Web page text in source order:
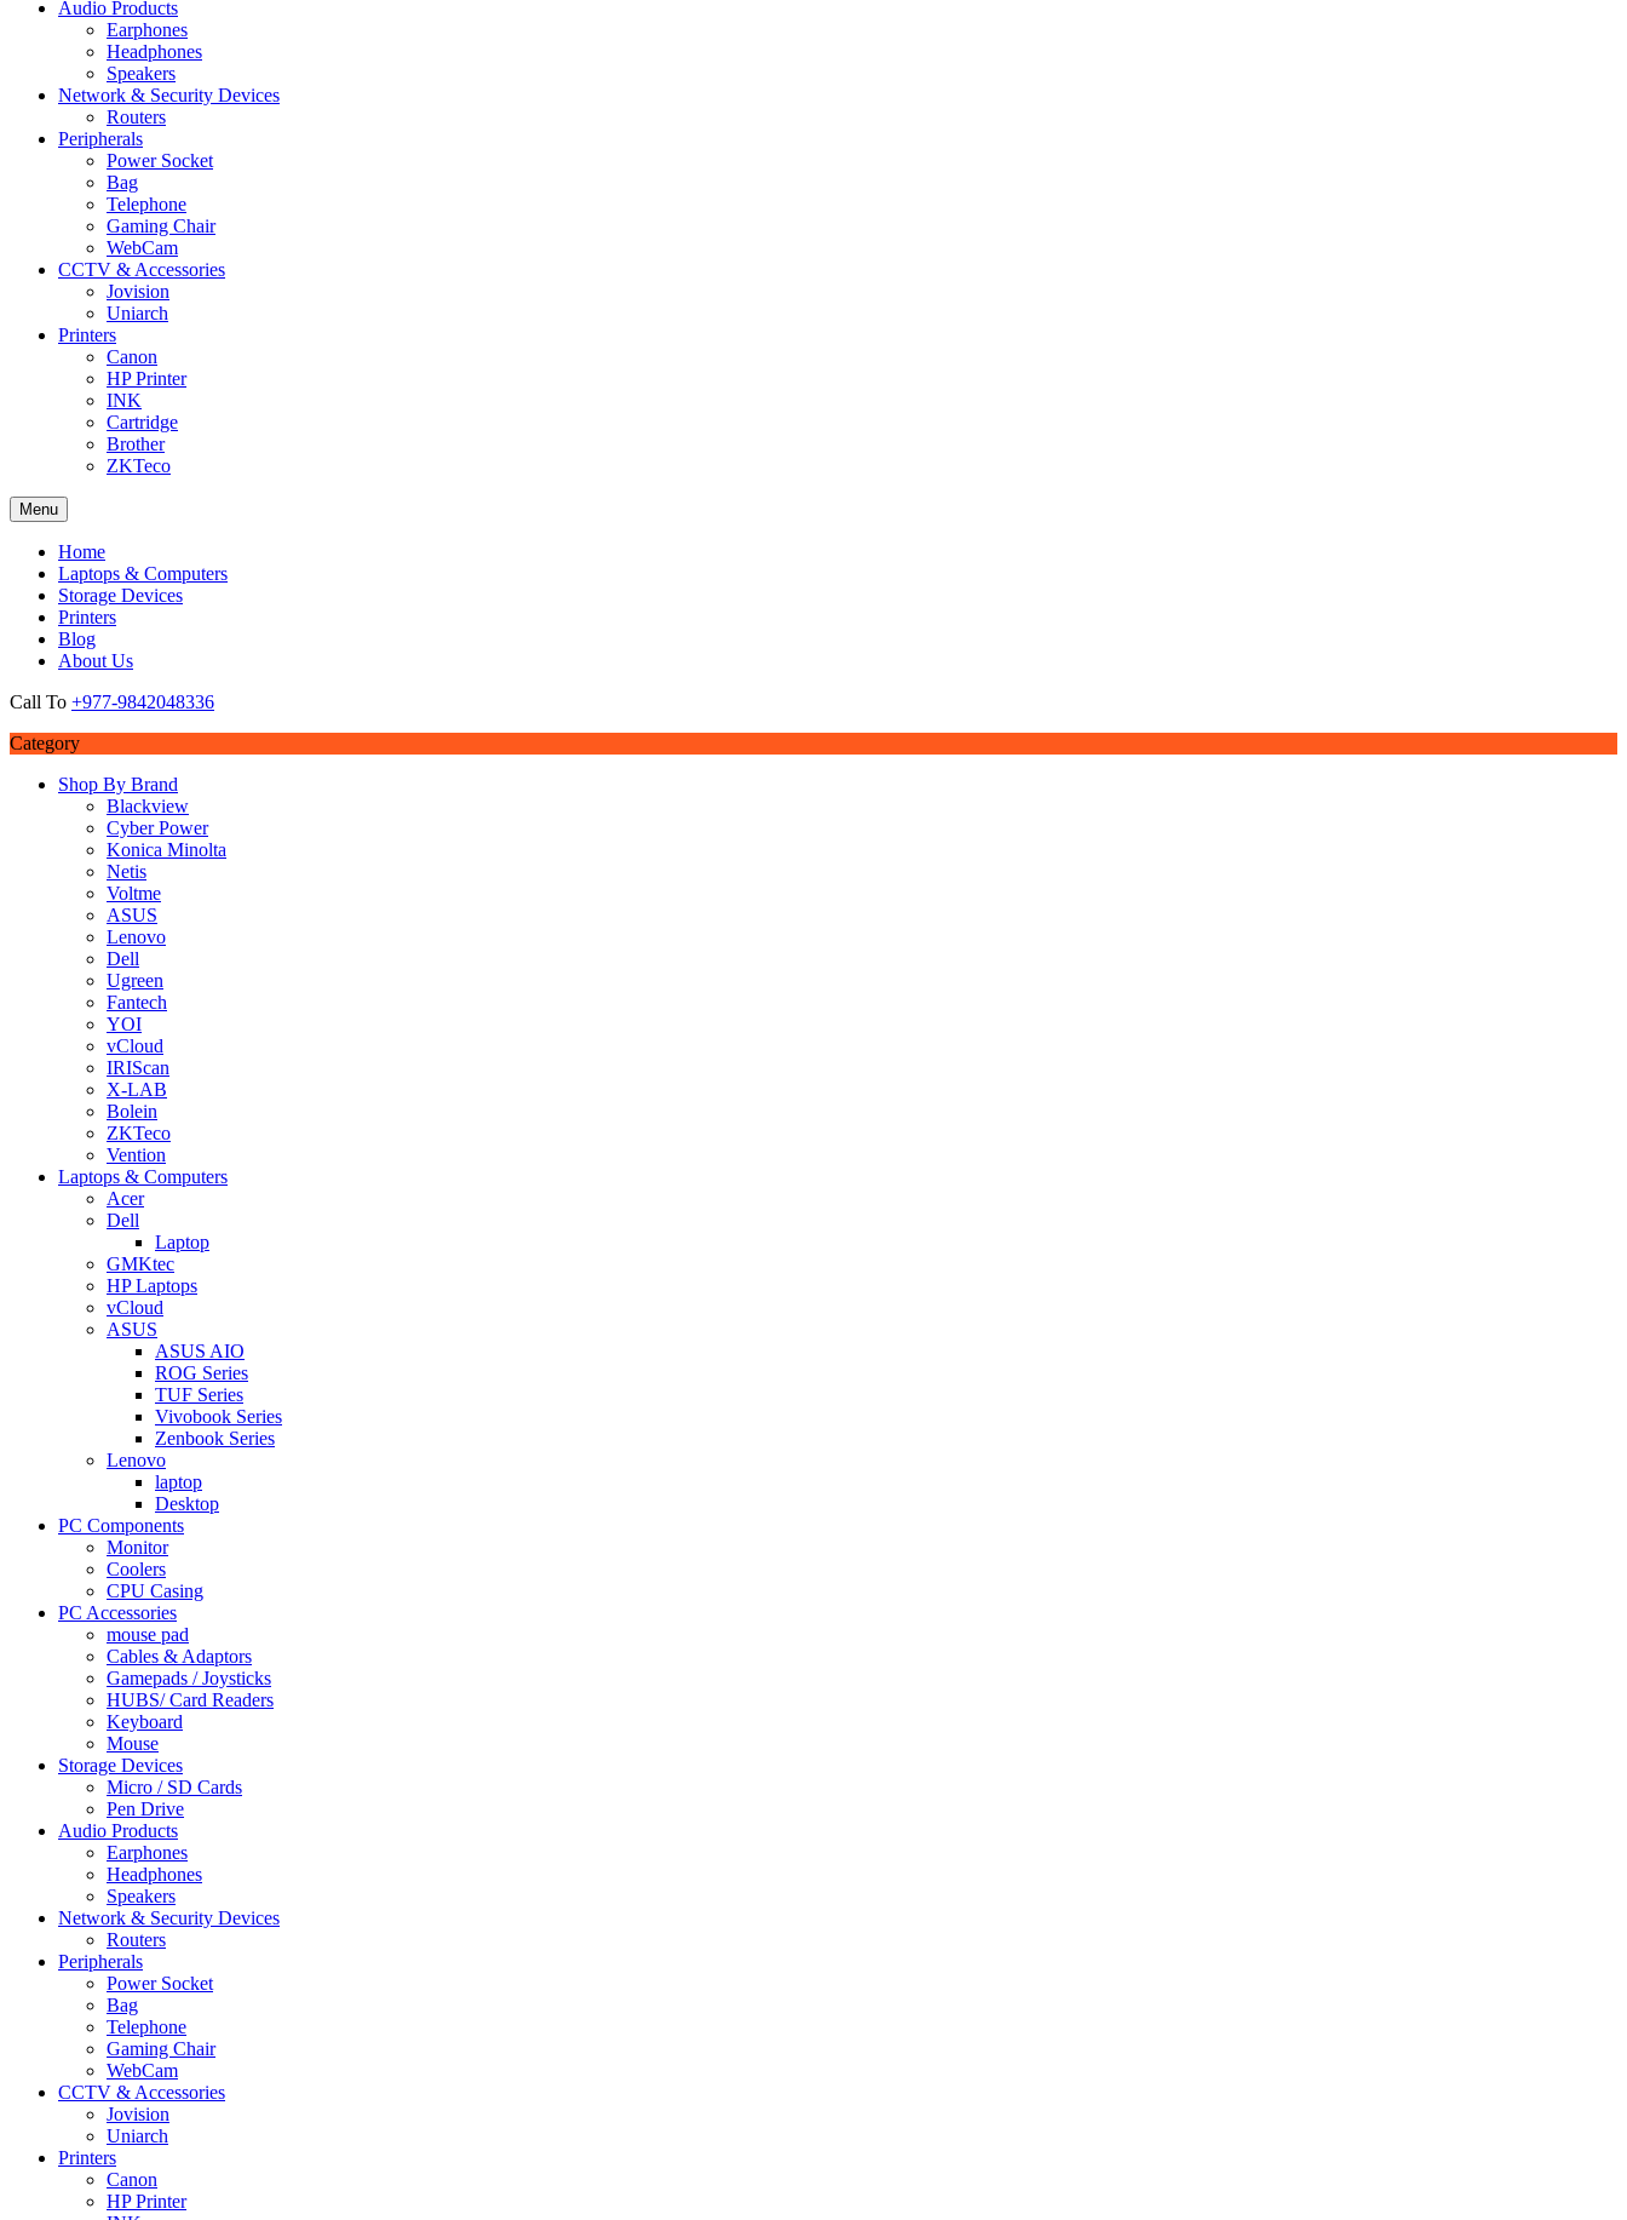
Audio Products
Earphones
Headphones
Speakers
Network & Security Devices
Routers
Peripherals
Power Socket
Bag
Telephone
Gaming Chair
WebCam
CCTV & Accessories
Jovision
Uniarch
Printers
Canon
HP Printer
INK
Cartridge
Brother
ZKTeco
Menu
Home
Laptops & Computers
Storage Devices
Printers
Blog
About Us
Call To +977-9842048336
Category
Shop By Brand
Blackview
Cyber Power
Konica Minolta
Netis
Voltme
ASUS
Lenovo
Dell
Ugreen
Fantech
YOI
vCloud
IRIScan
X-LAB
Bolein
ZKTeco
Vention
Laptops & Computers
Acer
Dell
Laptop
GMKtec
HP Laptops
vCloud
ASUS
ASUS AIO
ROG Series
TUF Series
Vivobook Series
Zenbook Series
Lenovo
laptop
Desktop
PC Components
Monitor
Coolers
CPU Casing
PC Accessories
mouse pad
Cables & Adaptors
Gamepads / Joysticks
HUBS/ Card Readers
Keyboard
Mouse
Storage Devices
Micro / SD Cards
Pen Drive
Audio Products
Earphones
Headphones
Speakers
Network & Security Devices
Routers
Peripherals
Power Socket
Bag
Telephone
Gaming Chair
WebCam
CCTV & Accessories
Jovision
Uniarch
Printers
Canon
HP Printer